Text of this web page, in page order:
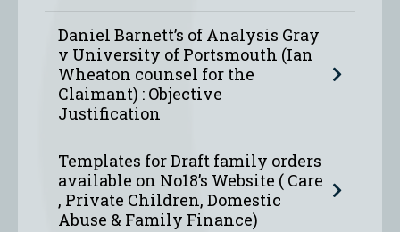
Daniel Barnett’s of Analysis Gray
v University of Portsmouth (Ian
Wheaton counsel for the
Claimant) : Objective
Justification
Templates for Draft family orders
available on No18’s Website ( Care
, Private Children, Domestic
Abuse & Family Finance)